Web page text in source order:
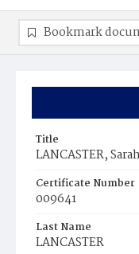
Title
LANCASTER, Sarah
Certificate Number
009641
Last Name
LANCASTER
Bookmark